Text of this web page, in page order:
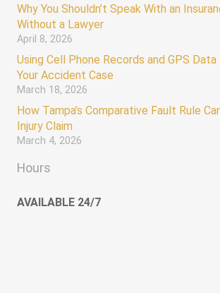
Why You Shouldn’t Speak With an
Without a Lawyer
April 8, 2026
Using Cell Phone Records and GPS
Your Accident Case
March 18, 2026
How Tampa’s Comparative Fault Rule
Injury Claim
March 4, 2026
Hours
AVAILABLE 24/7